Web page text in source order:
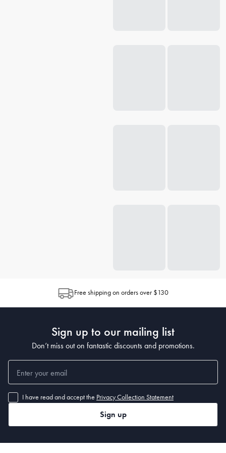
Free shipping on orders over $130
Sign up to our mailing list
Don’t miss out on fantastic discounts and promotions.
I have read and accept the Privacy Collection Statement
Sign up